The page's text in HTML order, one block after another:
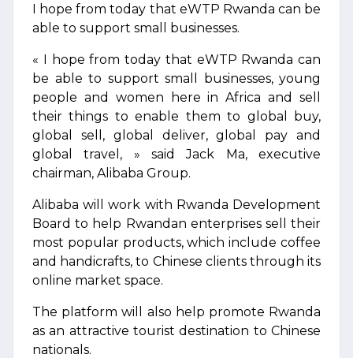
I hope from today that eWTP Rwanda can be
able to support small businesses.
« I hope from today that eWTP Rwanda can
be able to support small businesses, young
people and women here in Africa and sell
their things to enable them to global buy,
global sell, global deliver, global pay and
global travel, » said Jack Ma, executive
chairman, Alibaba Group.
Alibaba will work with Rwanda Development
Board to help Rwandan enterprises sell their
most popular products, which include coffee
and handicrafts, to Chinese clients through its
online market space.
The platform will also help promote Rwanda
as an attractive tourist destination to Chinese
nationals.